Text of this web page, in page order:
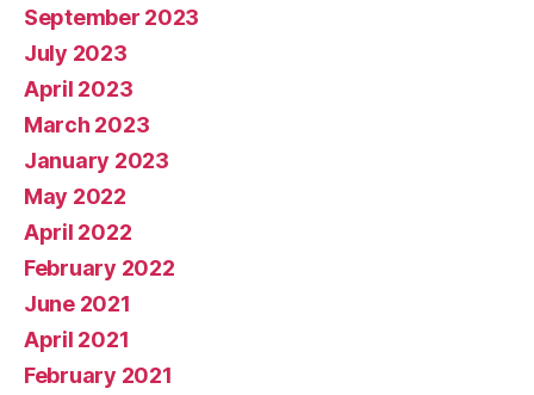
September 2023
July 2023
April 2023
March 2023
January 2023
May 2022
April 2022
February 2022
June 2021
April 2021
February 2021